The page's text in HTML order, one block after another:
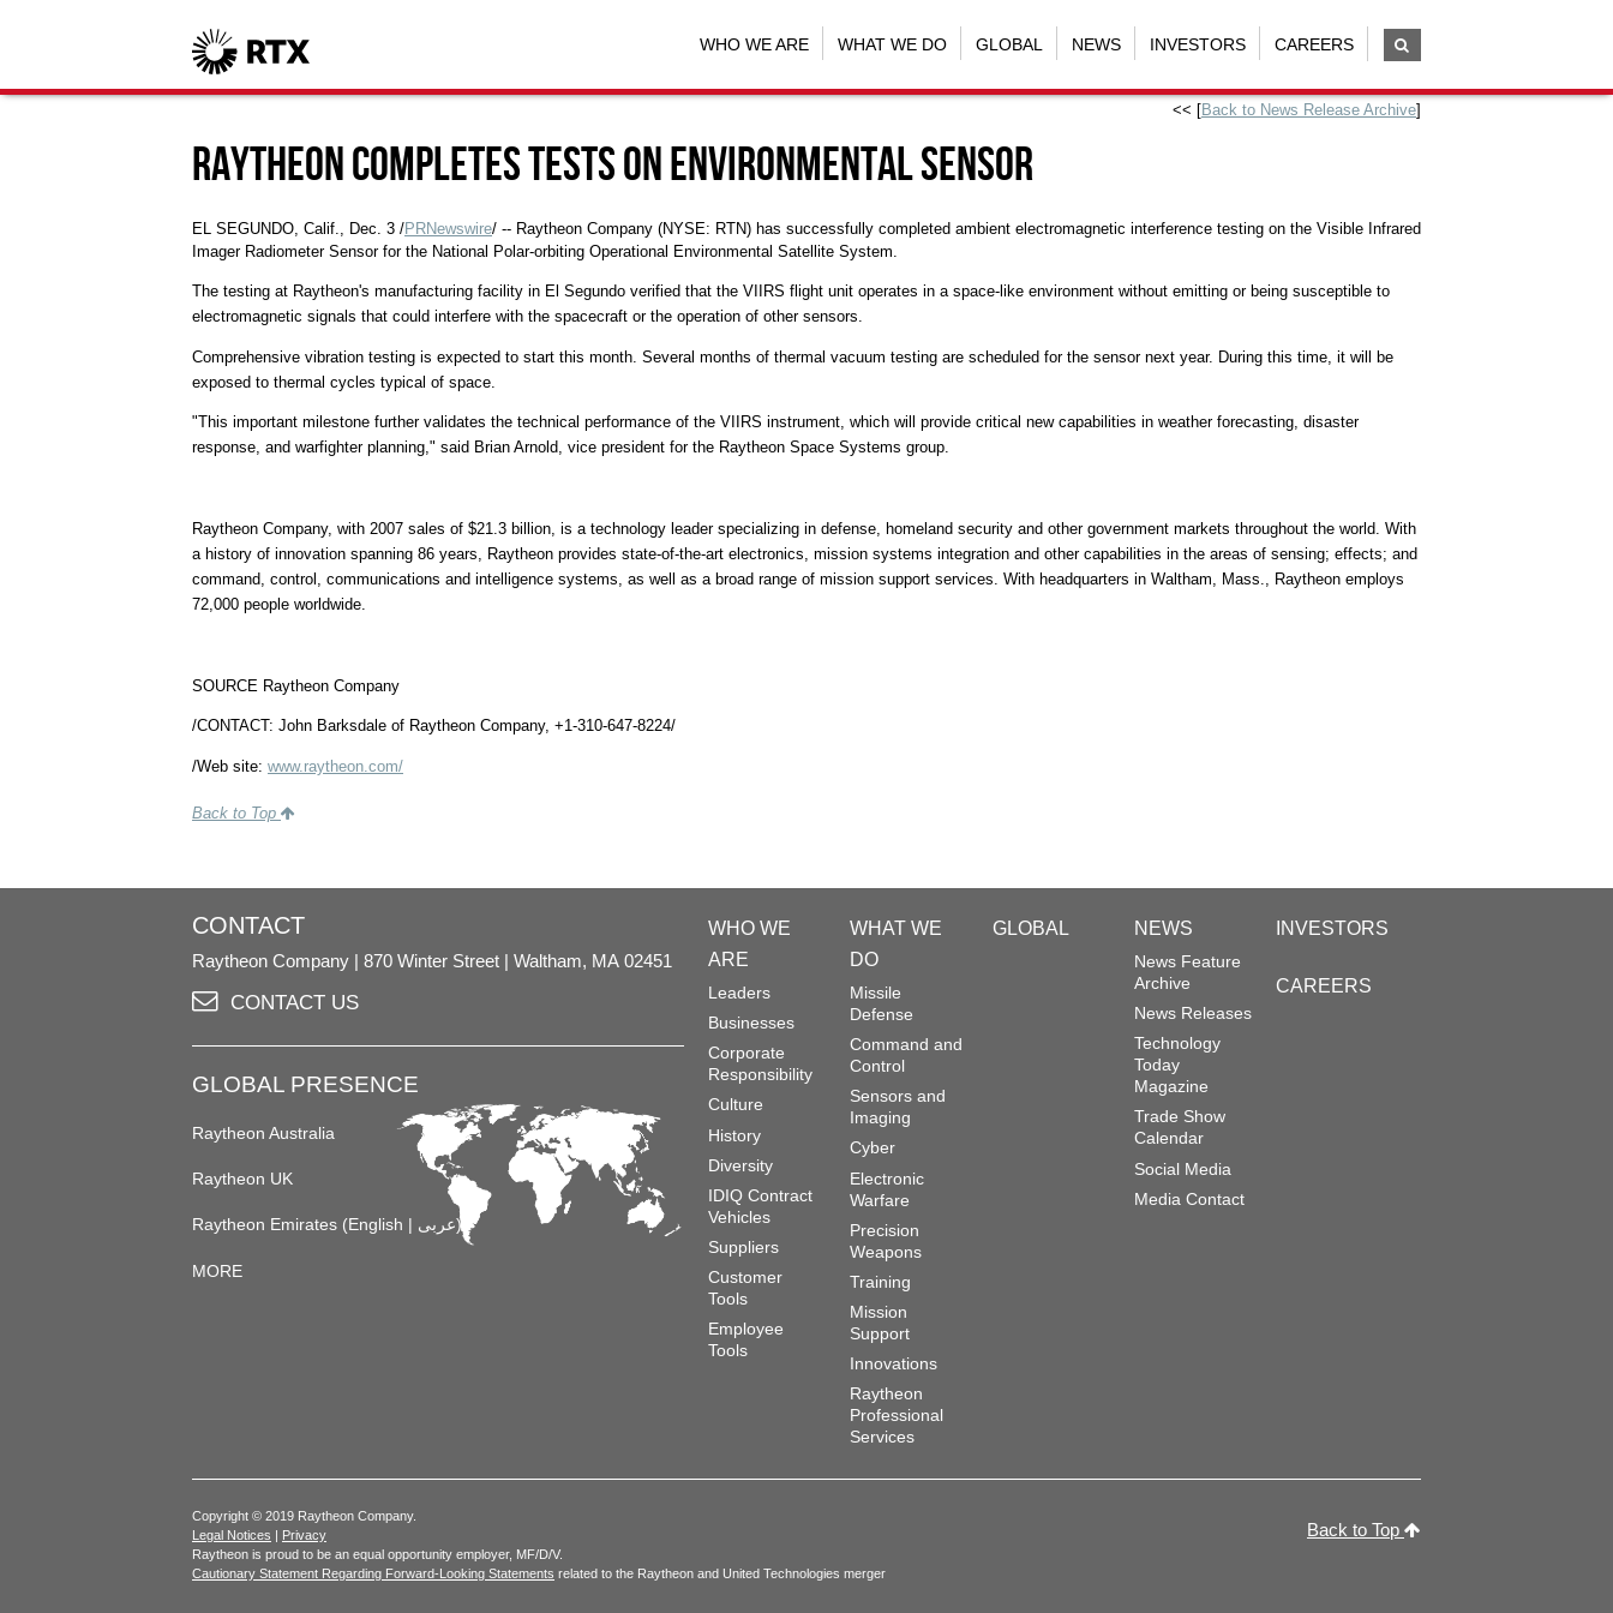
WHO WE ARE WHAT WE DO GLOBAL NEWS INVESTORS CAREERS
<< [Back to News Release Archive]
Raytheon Completes Tests on Environmental Sensor
EL SEGUNDO, Calif., Dec. 3 /PRNewswire/ -- Raytheon Company (NYSE: RTN) has successfully completed ambient electromagnetic interference testing on the Visible Infrared
Imager Radiometer Sensor for the National Polar-orbiting Operational Environmental Satellite System.
The testing at Raytheon's manufacturing facility in El Segundo verified that the VIIRS flight unit operates in a space-like environment without emitting or being susceptible to
electromagnetic signals that could interfere with the spacecraft or the operation of other sensors.
Comprehensive vibration testing is expected to start this month. Several months of thermal vacuum testing are scheduled for the sensor next year. During this time, it will be
exposed to thermal cycles typical of space.
"This important milestone further validates the technical performance of the VIIRS instrument, which will provide critical new capabilities in weather forecasting, disaster
response, and warfighter planning," said Brian Arnold, vice president for the Raytheon Space Systems group.
Raytheon Company, with 2007 sales of $21.3 billion, is a technology leader specializing in defense, homeland security and other government markets throughout the world. With
a history of innovation spanning 86 years, Raytheon provides state-of-the-art electronics, mission systems integration and other capabilities in the areas of sensing; effects; and
command, control, communications and intelligence systems, as well as a broad range of mission support services. With headquarters in Waltham, Mass., Raytheon employs
72,000 people worldwide.
SOURCE Raytheon Company
/CONTACT: John Barksdale of Raytheon Company, +1-310-647-8224/
/Web site: www.raytheon.com/
Back to Top
CONTACT
Raytheon Company 870 Winter Street Waltham, MA 02451
CONTACT US
GLOBAL PRESENCE
Raytheon Australia
Raytheon UK
Raytheon Emirates (English | عربى)
MORE
WHO WE
ARE
Leaders
Businesses
Corporate
Responsibility
Culture
History
Diversity
IDIQ Contract
Vehicles
Suppliers
Customer
Tools
Employee
Tools
WHAT WE
DO
Missile
Defense
Command and
Control
Sensors and
Imaging
Cyber
Electronic
Warfare
Precision
Weapons
Training
Mission
Support
Innovations
Raytheon
Professional
Services
GLOBAL NEWS
News Feature
Archive
News Releases
Technology
Today
Magazine
Trade Show
Calendar
Social Media
Media Contact
INVESTORS
CAREERS
Copyright © 2019 Raytheon Company.
Legal Notices
Privacy
Raytheon is proud to be an equal opportunity employer, MF/D/V.
Cautionary Statement Regarding Forward-Looking Statements related to the Raytheon and United Technologies merger
Back to Top